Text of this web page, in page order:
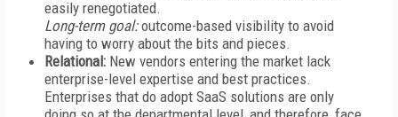
easily renegotiated.
Long-term goal: outcome-based visibility to avoid
having to worry about the bits and pieces.
Relational: New vendors entering the market lack
enterprise-level expertise and best practices.
Enterprises that do adopt SaaS solutions are only